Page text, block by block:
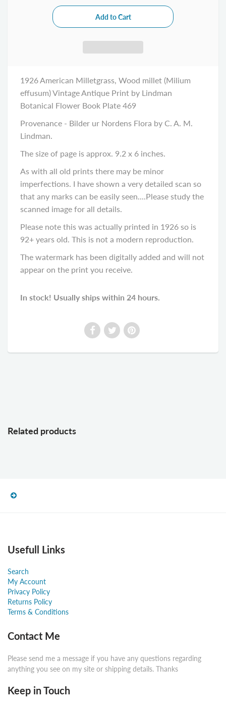
1926 American Milletgrass, Wood millet (Milium
effusum) Vintage Antique Print by Lindman
Botanical Flower Book Plate 469
Provenance - Bilder ur Nordens Flora by C. A. M.
Lindman.
The size of page is approx. 9.2 x 6 inches.
As with all old prints there may be minor
imperfections. I have shown a very detailed scan so
that any marks can be easily seen....Please study the
scanned image for all details.
Please note this was actually printed in 1926 so is
92+ years old. This is not a modern reproduction.
The watermark has been digitally added and will not
appear on the print you receive.
In stock! Usually ships within 24 hours.
Related products
Usefull Links
Search
My Account
Privacy Policy
Returns Policy
Terms & Conditions
Contact Me
Please send me a message if you have any questions regarding
anything you see on my site or shipping details. Thanks
Keep in Touch